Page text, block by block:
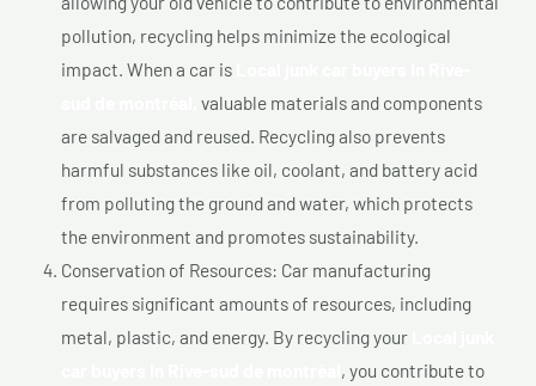
pollution, recycling helps minimize the ecological
impact. When a car is
valuable materials and components
are salvaged and reused. Recycling also prevents
harmful substances like oil, coolant, and battery acid
from polluting the ground and water, which protects
the environment and promotes sustainability.
Conservation of Resources: Car manufacturing
requires significant amounts of resources, including
metal, plastic, and energy. By recycling your
, you contribute to